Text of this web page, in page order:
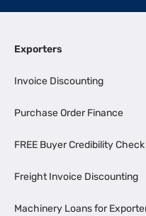
Exporters
Invoice Discounting
Purchase Order Finance
FREE Buyer Credibility Check
Freight Invoice Discounting
Machinery Loans for